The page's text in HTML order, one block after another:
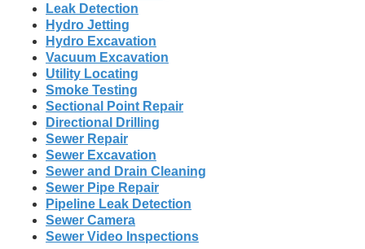
Leak Detection
Hydro Jetting
Hydro Excavation
Vacuum Excavation
Utility Locating
Smoke Testing
Sectional Point Repair
Directional Drilling
Sewer Repair
Sewer Excavation
Sewer and Drain Cleaning
Sewer Pipe Repair
Pipeline Leak Detection
Sewer Camera
Sewer Video Inspections